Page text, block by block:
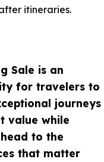
Sale is an
for travelers to
journeys
value while
to the
that matter
itineraries.